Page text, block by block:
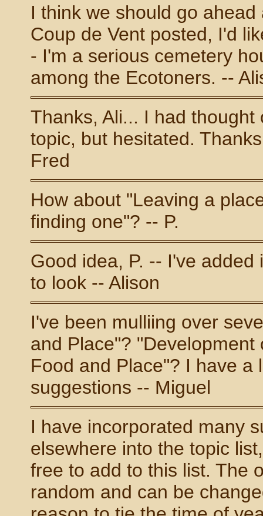
I think we should go
Coup de Vent posted, I'd
- I'm a serious cemetery
among the Ecotoners. --
Thanks, Ali... I had
topic, but hesitated.
Fred
How about "Leaving a
finding one"? -- P.
Good idea, P. -- I've
to look -- Alison
I've been mulliing over
and Place"?
Food and Place"? I have
suggestions -- Miguel
I have incorporated many
elsewhere into the topic
free to add to this list. The
random and can be